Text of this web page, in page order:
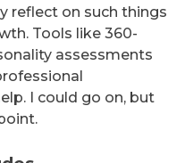
reflect on such things
Tools like 360-
assessments
I could go on, but